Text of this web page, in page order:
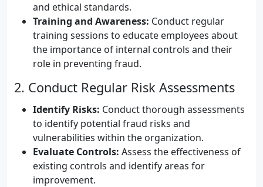
and ethical standards.
Training and Awareness: Conduct regular
training sessions to educate employees about
the importance of internal controls and their
role in preventing fraud.
2. Conduct Regular Risk Assessments
Identify Risks: Conduct thorough assessments
to identify potential fraud risks and
vulnerabilities within the organization.
Evaluate Controls: Assess the effectiveness of
existing controls and identify areas for
improvement.